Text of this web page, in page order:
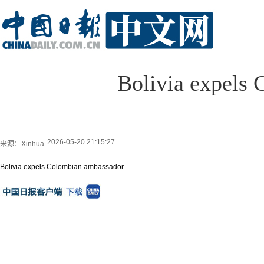
Bolivia expels
来源：Xinhua 2026-05-20 21:15:27
Bolivia expels Colombian ambassador